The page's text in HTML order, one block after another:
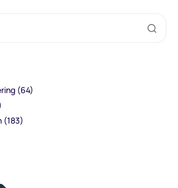
(64)
(183)